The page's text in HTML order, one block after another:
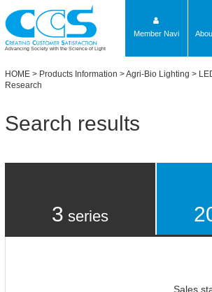
Advancing Society with the Science of Light
Member Navi
HOME > Products Information >Agri-Bio Lighting >
Research
Search results
3 series
Sales